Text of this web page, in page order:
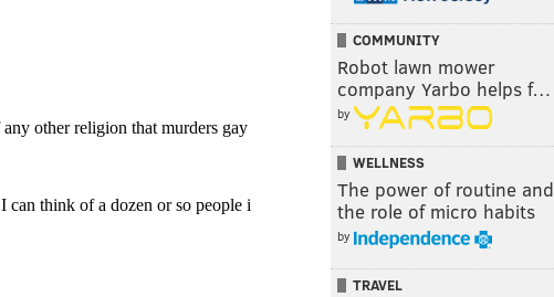
COMMUNITY
Robot lawn mower
company Yarbo helps f…
by
WELLNESS
The power of routine and
the role of micro habits
by
TRAVEL